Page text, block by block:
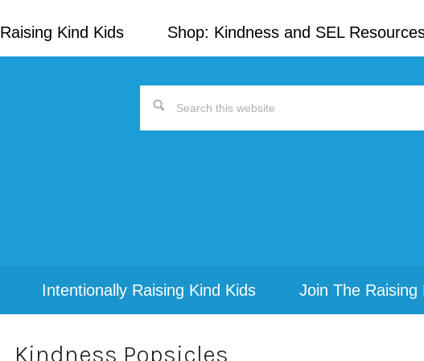
Kind Kids Shop: Kindness and SEL
Search
Intentionally Raising Kind Kids Join The Raising
Kindness Popsicles